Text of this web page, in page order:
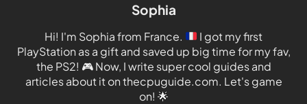
Sophia
Hi! I'm Sophia from France.
I got my first
PlayStation as a gift and saved up big time for my fav,
the PS2! 🎮Now, I write super cool guides and
articles about it on thecpuguide.com. Let's game
on! 🌟